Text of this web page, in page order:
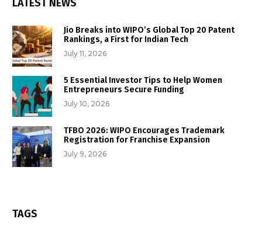
LATEST NEWS
Jio Breaks into WIPO’s Global Top 20 Patent
Rankings, a First for Indian Tech
July 11, 2026
5 Essential Investor Tips to Help Women
Entrepreneurs Secure Funding
July 10, 2026
TFBO 2026: WIPO Encourages Trademark
Registration for Franchise Expansion
July 9, 2026
TAGS